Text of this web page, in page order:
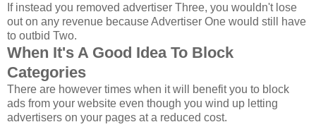
If instead you removed advertiser Three, you wouldn't lose
out on any revenue because Advertiser One would still have
to outbid Two.
When It's A Good Idea To Block
Categories
There are however times when it will benefit you to block
ads from your website even though you wind up letting
advertisers on your pages at a reduced cost.